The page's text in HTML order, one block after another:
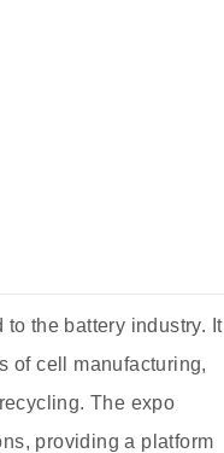
the battery industry. It
of cell manufacturing,
The expo
providing a platform